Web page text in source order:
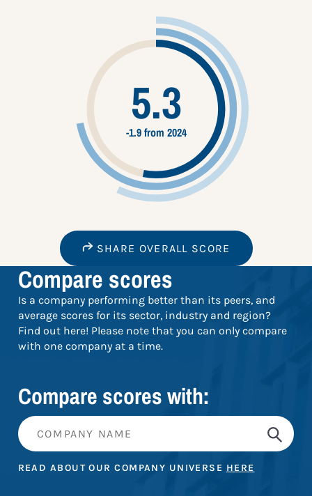
5.3
-1.9 from 2024
SHARE OVERALL SCORE
Compare scores
Is a company performing better than its peers, and
average scores for its sector, industry and region?
Find out here! Please note that you can only compare
with one company at a time.
Compare scores with:
READ ABOUT OUR COMPANY UNIVERSE HERE